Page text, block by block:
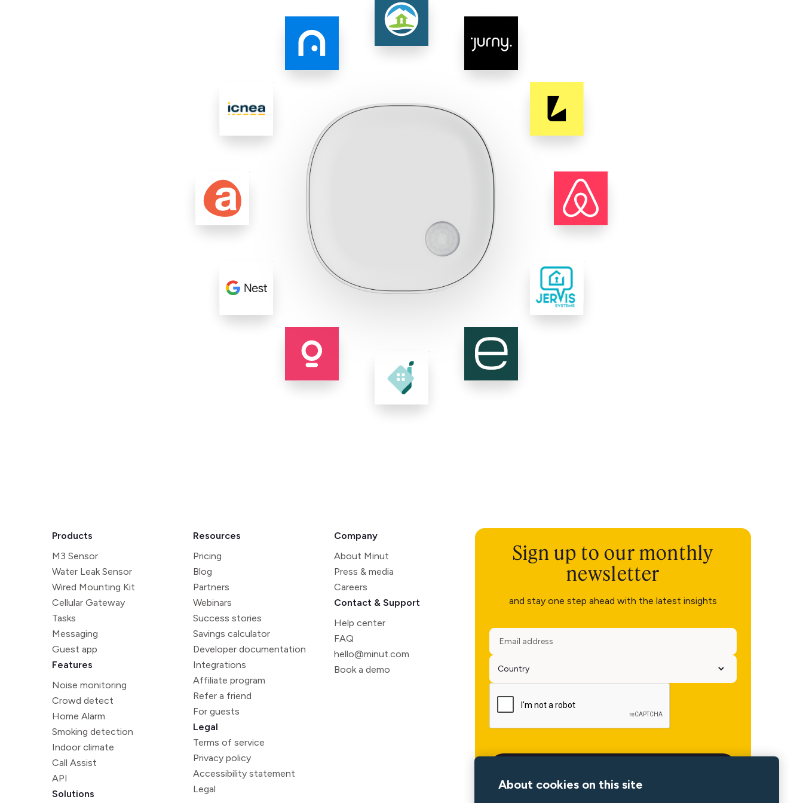
Products
M3 Sensor
Water Leak Sensor
Wired Mounting Kit
Cellular Gateway
Tasks
Messaging
Guest app
Features
Noise monitoring
Crowd detect
Home Alarm
Smoking detection
Indoor climate
Call Assist
API
Solutions
Resources
Pricing
Blog
Partners
Webinars
Success stories
Savings calculator
Developer documentation
Integrations
Affiliate program
Refer a friend
For guests
Legal
Terms of service
Privacy policy
Accessibility statement
Legal
Company
About Minut
Press & media
Careers
Contact & Support
Help center
FAQ
hello@minut.com
Book a demo
Sign up to our monthly
newsletter
and stay one step ahead with the latest insights
About cookies on this site